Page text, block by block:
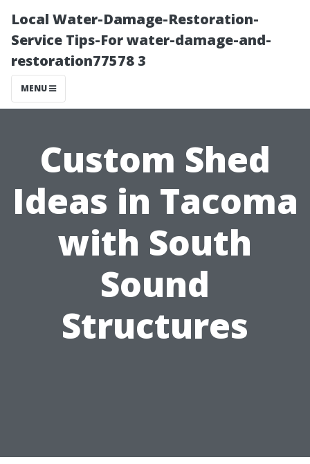
Local Water-Damage-Restoration-
Service Tips-For water-damage-and-
restoration77578 3
MENU
Custom Shed
Ideas in Tacoma
with South
Sound
Structures